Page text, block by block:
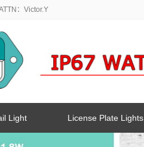
：Victor.Y
Light License Plate Lights